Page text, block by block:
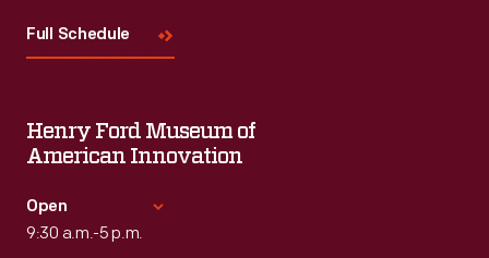
Full Schedule
Henry Ford Museum of
American Innovation
Open
9:30 a.m.-5 p.m.